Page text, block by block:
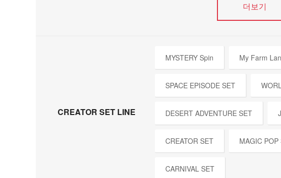
더보기
CREATOR SET LINE
MYSTERY Spin My Farm
SPACE EPISODE SET
DESERT ADVENTURE SET
CREATOR SET MAGIC POP
CARNIVAL SET